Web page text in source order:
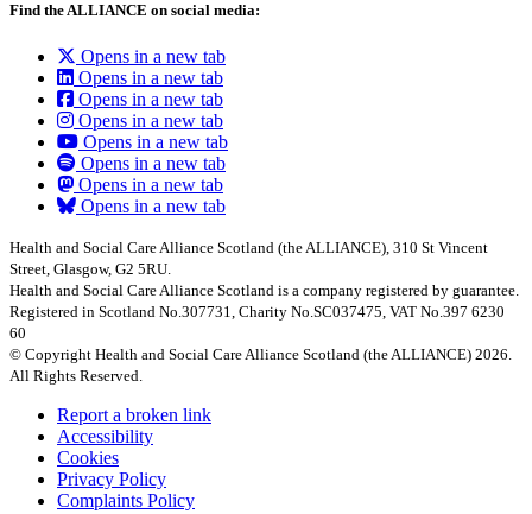
Find the ALLIANCE on social media:
Opens in a new tab
Opens in a new tab
Opens in a new tab
Opens in a new tab
Opens in a new tab
Opens in a new tab
Opens in a new tab
Opens in a new tab
Health and Social Care Alliance Scotland (the ALLIANCE), 310 St Vincent
Street, Glasgow, G2 5RU.
Health and Social Care Alliance Scotland is a company registered by guarantee.
Registered in Scotland No.307731, Charity No.SC037475, VAT No.397 6230
60
© Copyright Health and Social Care Alliance Scotland (the ALLIANCE) 2026.
All Rights Reserved.
Report a broken link
Accessibility
Cookies
Privacy Policy
Complaints Policy